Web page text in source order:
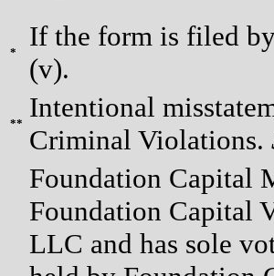
*
If the form is filed
(v).
**
Intentional
Criminal Violations.
Foundation Capital
Foundation Capital
LLC and has sole